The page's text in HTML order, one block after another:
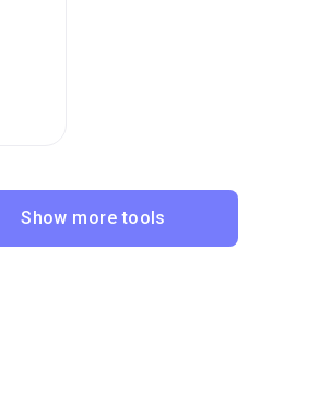
Show more tools